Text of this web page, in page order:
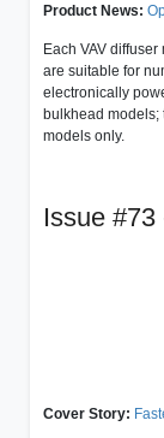
Product News:
Each VAV
are suitable for
electronically
bulkhead models;
models only.
Issue #73
Cover Story: